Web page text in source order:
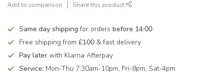
Add to comparison Share this product
Same day shipping for orders before 14:00
Free shipping from £100 & fast delivery
Pay later with Klarna Afterpay
Service: Mon-Thu 7.30am-10pm, Fri-8pm, Sat-4pm